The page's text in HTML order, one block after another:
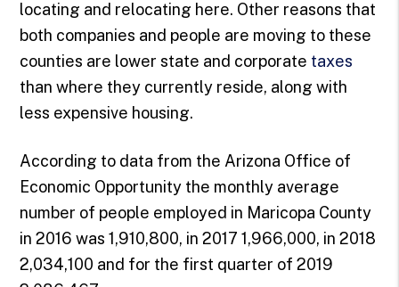
locating and relocating here. Other reasons that
both companies and people are moving to these
counties are lower state and corporate taxes
than where they currently reside, along with
less expensive housing.
According to data from the Arizona Office of
Economic Opportunity the monthly average
number of people employed in Maricopa County
in 2016 was 1,910,800, in 2017 1,966,000, in 2018
2,034,100 and for the first quarter of 2019